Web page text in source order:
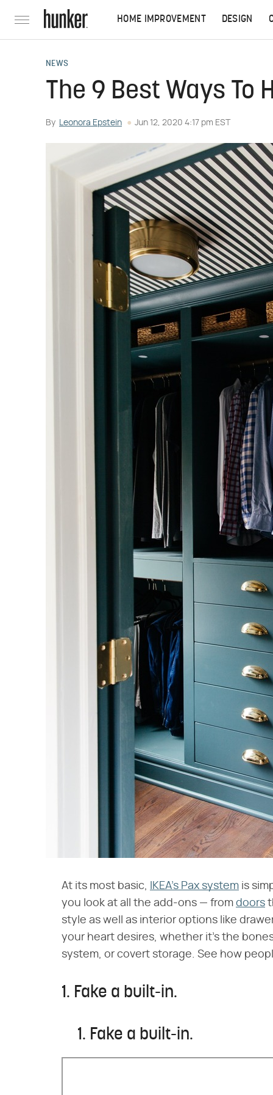
HOME IMPROVEMENT DESIGN
NEWS
The 9 Best Ways To
By Leonora Epstein Jun 12, 2020 4:17 pm EST
At its most basic, IKEA's Pax system is
you look at all the add-ons — from doors
style as well as interior options like
your heart desires, whether it's the
system, or covert storage. See how
1. Fake a built-in.
1. Fake a built-in.